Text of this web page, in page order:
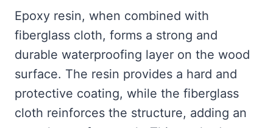
Epoxy resin, when combined with
fiberglass cloth, forms a strong and
durable waterproofing layer on the wood
surface. The resin provides a hard and
protective coating, while the fiberglass
cloth reinforces the structure, adding an